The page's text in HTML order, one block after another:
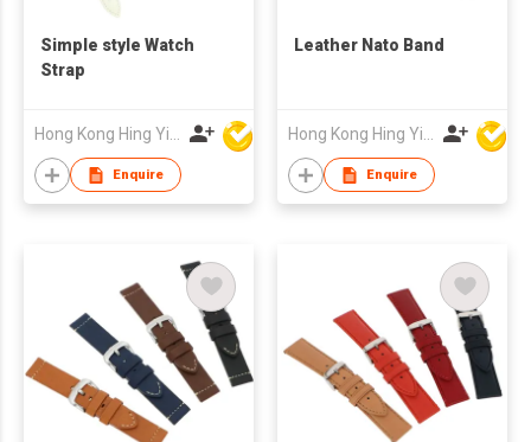
Simple style Watch
Strap
Hong Kong Hing Yip Development Limited
Enquire
Leather Nato Band
Hong Kong Hing Yip Development Limited
Enquire